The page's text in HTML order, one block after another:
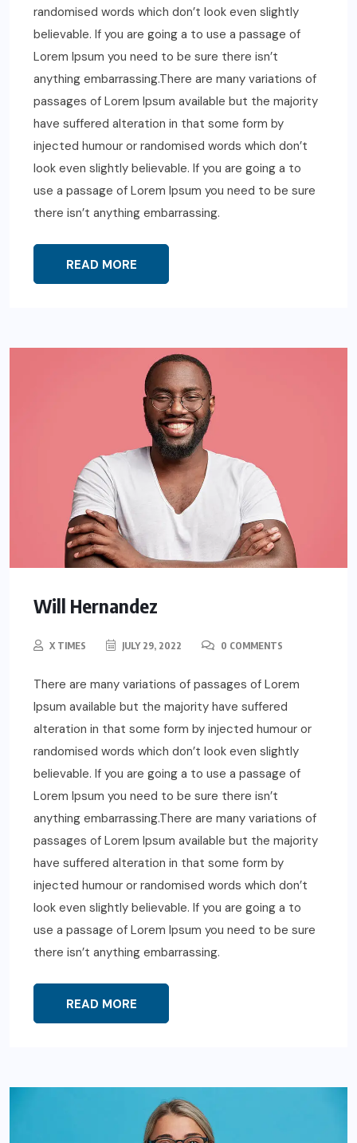
randomised words which don’t look even slightly
believable. If you are going a to use a passage of
Lorem Ipsum you need to be sure there isn’t
anything embarrassing.There are many variations of
passages of Lorem Ipsum available but the majority
have suffered alteration in that some form by
injected humour or randomised words which don’t
look even slightly believable. If you are going a to
use a passage of Lorem Ipsum you need to be sure
there isn’t anything embarrassing.
READ MORE
Will Hernandez
X TIMES JULY 29, 2022 0 COMMENTS
There are many variations of passages of Lorem
Ipsum available but the majority have suffered
alteration in that some form by injected humour or
randomised words which don’t look even slightly
believable. If you are going a to use a passage of
Lorem Ipsum you need to be sure there isn’t
anything embarrassing.There are many variations of
passages of Lorem Ipsum available but the majority
have suffered alteration in that some form by
injected humour or randomised words which don’t
look even slightly believable. If you are going a to
use a passage of Lorem Ipsum you need to be sure
there isn’t anything embarrassing.
READ MORE